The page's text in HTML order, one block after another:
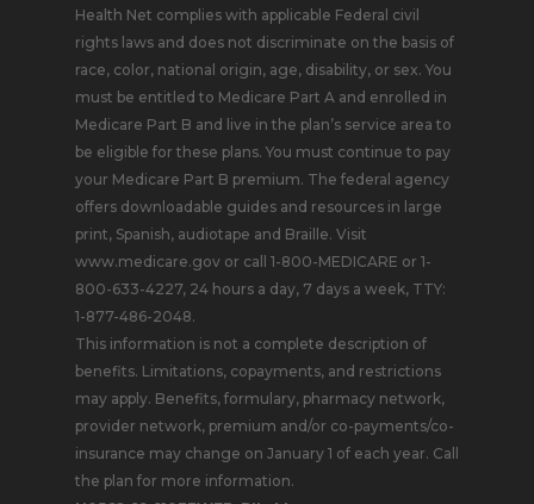
Health Net complies with applicable Federal civil
rights laws and does not discriminate on the basis of
race, color, national origin, age, disability, or sex. You
must be entitled to Medicare Part A and enrolled in
Medicare Part B and live in the plan’s service area to
be eligible for these plans. You must continue to pay
your Medicare Part B premium. The federal agency
offers downloadable guides and resources in large
print, Spanish, audiotape and Braille. Visit
www.medicare.gov or call 1-800-MEDICARE or 1-
800-633-4227, 24 hours a day, 7 days a week, TTY:
1-877-486-2048.
This information is not a complete description of
benefits. Limitations, copayments, and restrictions
may apply. Benefits, formulary, pharmacy network,
provider network, premium and/or co-payments/co-
insurance may change on January 1 of each year. Call
the plan for more information.